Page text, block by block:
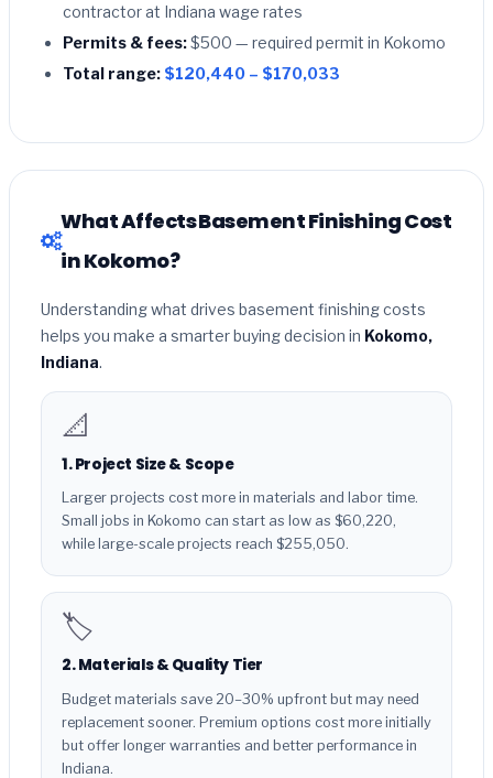
contractor at Indiana wage rates
Permits & fees:$500 — required permit in Kokomo
Total range: $120,440 – $170,033
What Affects Basement Finishing Cost
in Kokomo?
Understanding what drives basement finishing costs
helps you make a smarter buying decision in Kokomo,
Indiana.
📐
1. Project Size & Scope
Larger projects cost more in materials and labor time.
Small jobs in Kokomo can start as low as $60,220,
while large-scale projects reach $255,050.
🏷️
2. Materials & Quality Tier
Budget materials save 20–30% upfront but may need
replacement sooner. Premium options cost more initially
but offer longer warranties and better performance in
Indiana.